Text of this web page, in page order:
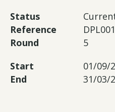
Status
Reference
Round
5
Start
01/09/
End
31/03/